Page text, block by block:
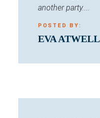
another party....
POSTED BY:
EVA ATWELL